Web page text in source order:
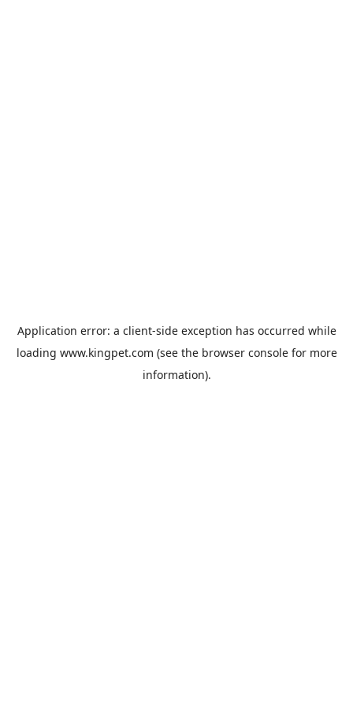
Application error: a client-side exception has occurred while
loading www.kingpet.com (see the browser consolefor more
information).